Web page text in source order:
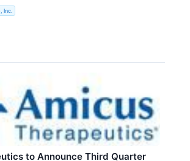
Inc.
to Announce Third Quarter